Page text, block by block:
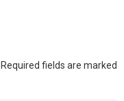
Required fields are marked